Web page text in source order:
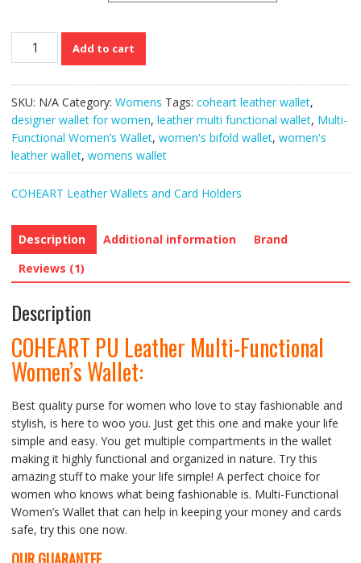
COHEART
Functional
Women’s
Wallet
quantity
Add to cart
SKU: N/A Category: Womens Tags: coheart leather wallet,
designer wallet for women, leather multi functional wallet, Multi-
Functional Women’s Wallet, women's bifold wallet, women's
leather wallet, womens wallet
COHEART Leather Wallets and Card Holders
Description Additional information
Brand
Reviews (1)
Description
COHEART PU Leather Multi-Functional
Women’s Wallet:
Best quality purse for women who love to stay fashionable and
stylish, is here to woo you. Just get this one and make your life
simple and easy. You get multiple compartments in the wallet
making it highly functional and organized in nature. Try this
amazing stuff to make your life simple! A perfect choice for
women who knows what being fashionable is. Multi-Functional
Women’s Wallet that can help in keeping your money and cards
safe, try this one now.
OUR GUARANTEE